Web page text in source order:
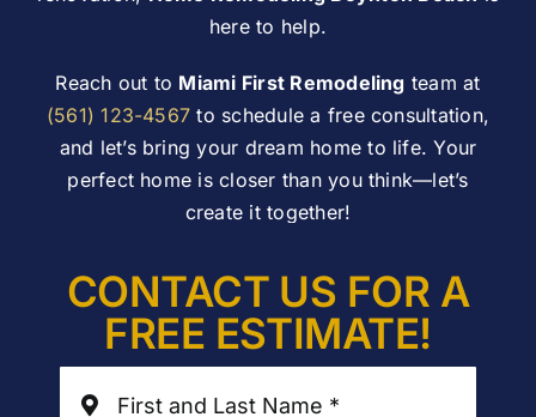
here to help.
Reach out to Miami First Remodeling team at
(561) 123-4567 to schedule a free consultation,
and let’s bring your dream home to life. Your
perfect home is closer than you think—let’s
create it together!
CONTACT US FOR A
FREE ESTIMATE!